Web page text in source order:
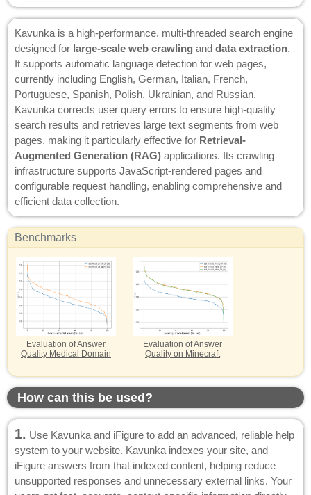
Kavunka is a high-performance, multi-threaded search engine
designed for large-scale web crawling and data extraction.
It supports automatic language detection for web pages,
currently including English, German, Italian, French,
Portuguese, Spanish, Polish, Ukrainian, and Russian.
Kavunka corrects user query errors to ensure high-quality
search results and retrieves large text segments from web
pages, making it particularly effective for Retrieval-
Augmented Generation (RAG) applications. Its crawling
infrastructure supports JavaScript-rendered pages and
configurable request handling, enabling comprehensive and
efficient data collection.
Benchmarks
Evaluation of Answer
Quality Medical Domain
Evaluation of Answer
Quality on Minecraft
How can this be used?
1. Use Kavunka and iFigure to add an advanced, reliable help
system to your website. Kavunka indexes your site, and
iFigure answers from that indexed content, helping reduce
unsupported responses and unnecessary external links. Your